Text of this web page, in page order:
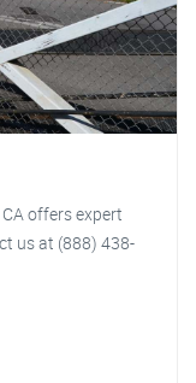
offers expert
us at (888) 438-